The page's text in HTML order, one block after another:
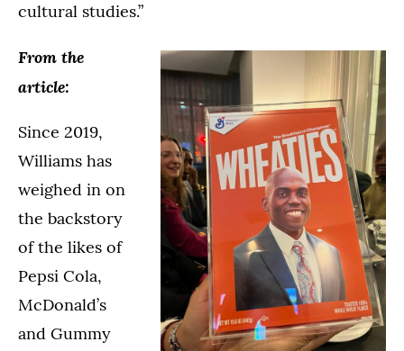
cultural studies.”
From the
article:
Since 2019,
Williams has
weighed in on
the backstory
of the likes of
Pepsi Cola,
McDonald’s
and Gummy